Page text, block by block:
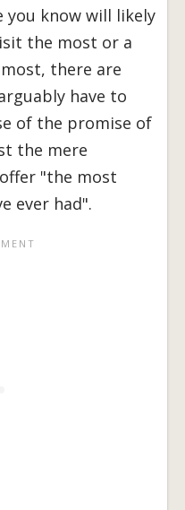
you know will likely
the most or a
there are
have to
of the promise of
the mere
"the most
ever had".